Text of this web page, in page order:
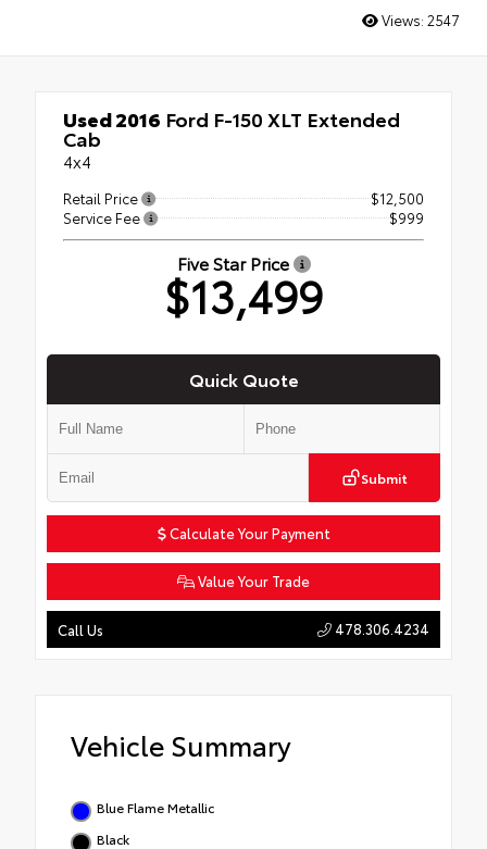
Views: 2547
Used 2016 Ford F-150 XLT Extended
Cab
4x4
Retail Price
$12,500
Service Fee
$999
Five Star Price
$13,499
Quick Quote
Submit
Calculate Your Payment
Value Your Trade
Call Us 478.306.4234
Vehicle Summary
Blue Flame Metallic
Black